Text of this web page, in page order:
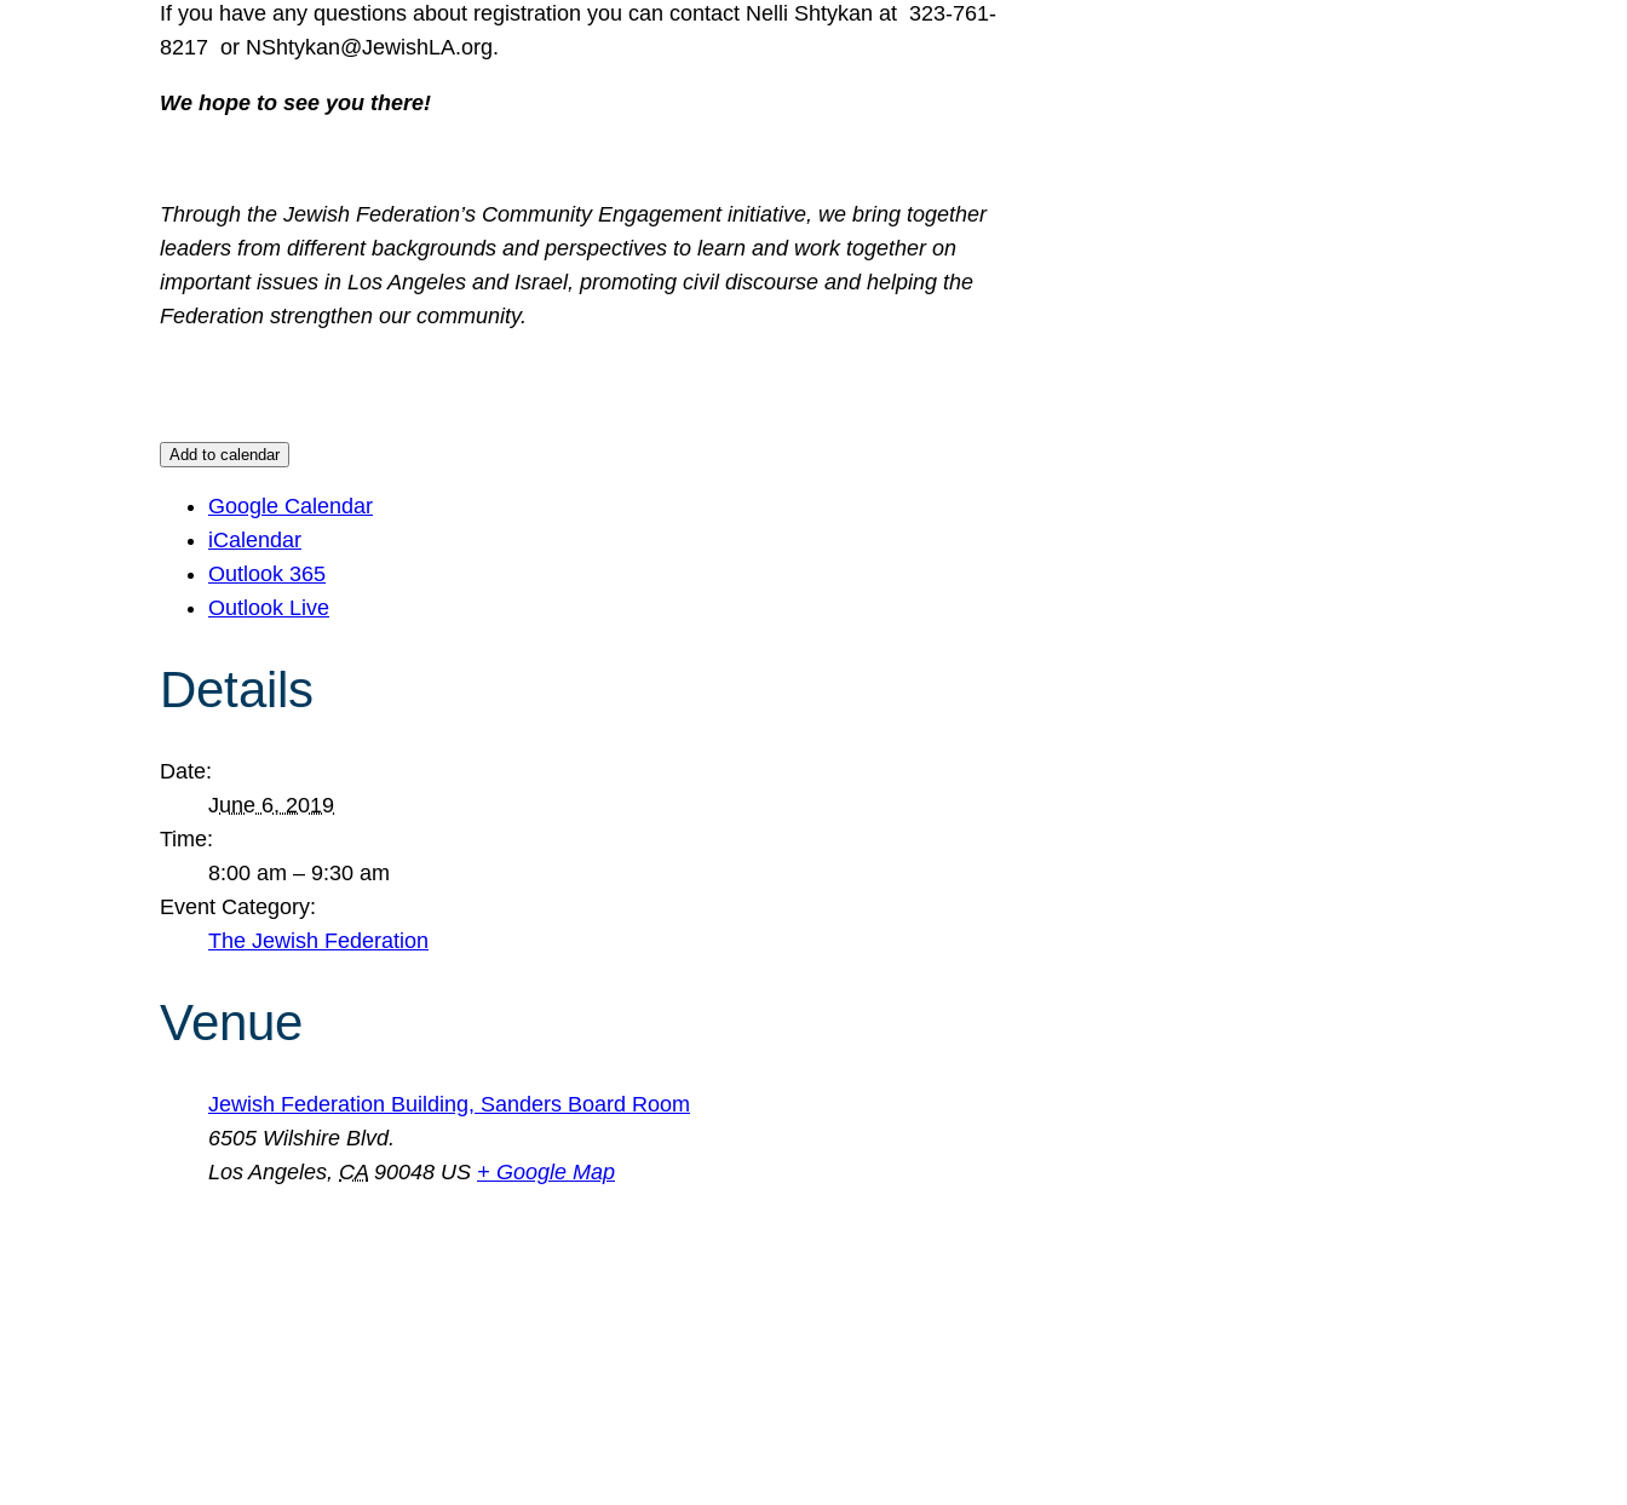
If you have any questions about registration you can contact Nelli Shtykan at 323-761-
8217 or NShtykan@JewishLA.org.
We hope to see you there!
Through the Jewish Federation’s Community Engagement initiative, we bring together
leaders from different backgrounds and perspectives to learn and work together on
important issues in Los Angeles and Israel, promoting civil discourse and helping the
Federation strengthen our community.
Add to calendar
Google Calendar
iCalendar
Outlook 365
Outlook Live
Details
Date:
June 6, 2019
Time:
8:00 am – 9:30 am
Event Category:
The Jewish Federation
Venue
Jewish Federation Building, Sanders Board Room
6505 Wilshire Blvd.
Los Angeles, CA 90048 US + Google Map